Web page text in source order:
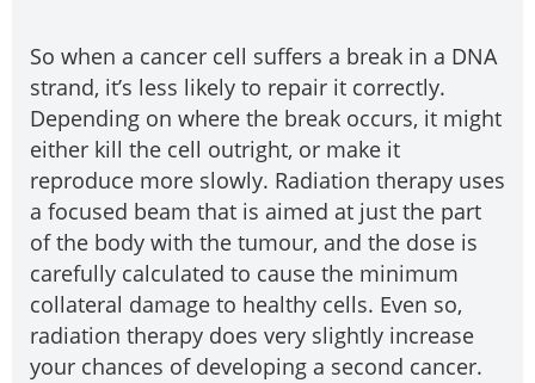
So when a cancer cell suffers a break in a DNA
strand, it’s less likely to repair it correctly.
Depending on where the break occurs, it might
either kill the cell outright, or make it
reproduce more slowly. Radiation therapy uses
a focused beam that is aimed at just the part
of the body with the tumour, and the dose is
carefully calculated to cause the minimum
collateral damage to healthy cells. Even so,
radiation therapy does very slightly increase
your chances of developing a second cancer.